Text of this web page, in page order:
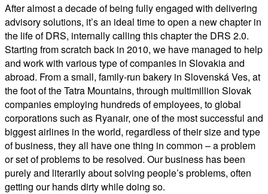
After almost a decade of being fully engaged with delivering
advisory solutions, it’s an ideal time to open a new chapter in
the life of DRS, internally calling this chapter the DRS 2.0.
Starting from scratch back in 2010, we have managed to help
and work with various type of companies in Slovakia and
abroad. From a small, family-run bakery in Slovenská Ves, at
the foot of the Tatra Mountains, through multimillion Slovak
companies employing hundreds of employees, to global
corporations such as Ryanair, one of the most successful and
biggest airlines in the world, regardless of their size and type
of business, they all have one thing in common – a problem
or set of problems to be resolved. Our business has been
purely and literarily about solving people’s problems, often
getting our hands dirty while doing so.